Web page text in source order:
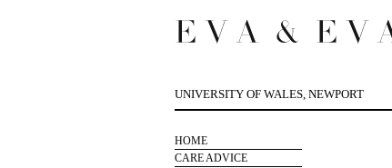
UNIVERSITY OF WALES, NEWPORT
HOME
CARE ADVICE